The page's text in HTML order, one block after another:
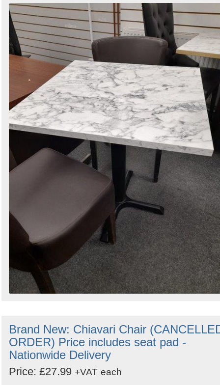
Brand New: Chiavari Chair
ORDER) Price includes seat pad -
Nationwide Delivery
Price: £27.99 +VAT each